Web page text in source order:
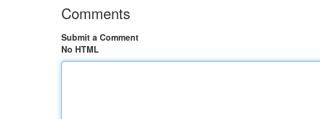
Comments
Submit a Comment
No HTML